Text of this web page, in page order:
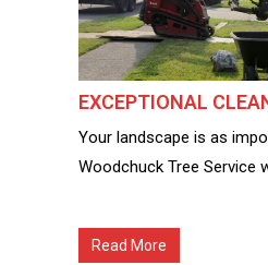
EXCEPTIONAL
Your landscape is as
Woodchuck Tree Service
Read More